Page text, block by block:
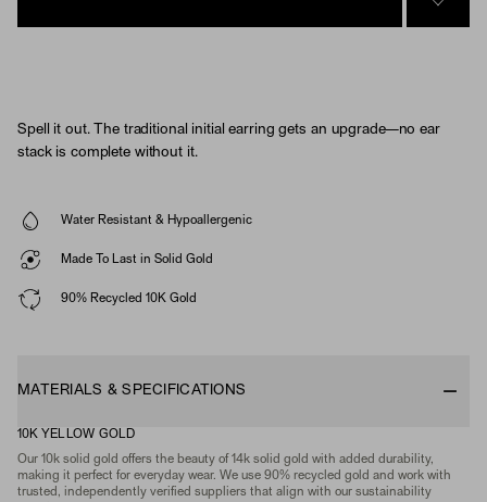
SIGN
Spell it out. The traditional initial earring gets an upgrade—no ear
stack is complete without it.
Water Resistant & Hypoallergenic
Made To Last in Solid Gold
90% Recycled 10K Gold
MATERIALS & SPECIFICATIONS
10K YELLOW GOLD
Our 10k solid gold offers the beauty of 14k solid gold with added durability,
making it perfect for everyday wear. We use 90% recycled gold and work with
trusted, independently verified suppliers that align with our sustainability